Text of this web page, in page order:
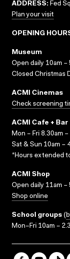
ADDRESS: Fed
Plan your visit
OPENING
Museum
Open daily 10am –
Closed Christmas
ACMI Cinemas
Check screening
ACMI Cafe + Bar
Mon – Fri 8.30am
Sat & Sun 10am –
*Hours extended
ACMI Shop
Open daily 11am –
Shop online
School groups (
Mon–Fri 10am –